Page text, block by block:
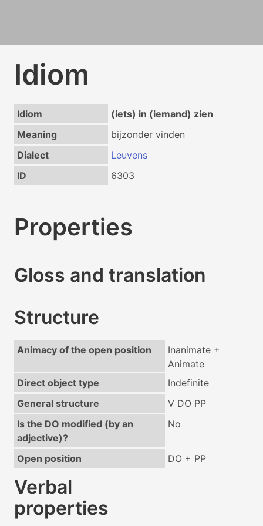
Idiom
Idiom
(iets) in (iemand) zien
Meaning
bijzonder vinden
Dialect
Leuvens
ID
6303
Properties
Gloss and translation
Structure
Animacy of the open position
Inanimate +
Animate
Direct object type
Indefinite
General structure
V DO PP
Is the DO modified (by an
adjective)?
No
Open position DO + PP
Verbal
properties